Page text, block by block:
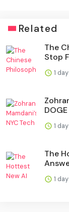
Related
The
Stop
1
1
The
1